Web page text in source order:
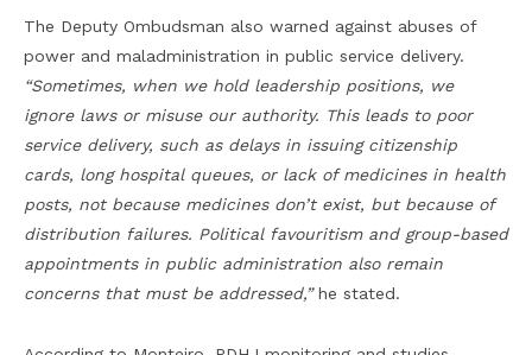
The Deputy Ombudsman also warned against abuses of
power and maladministration in public service delivery.
“Sometimes, when we hold leadership positions, we
ignore laws or misuse our authority. This leads to poor
service delivery, such as delays in issuing citizenship
cards, long hospital queues, or lack of medicines in health
posts, not because medicines don’t exist, but because of
distribution failures. Political favouritism and group-based
appointments in public administration also remain
concerns that must be addressed,”he stated.